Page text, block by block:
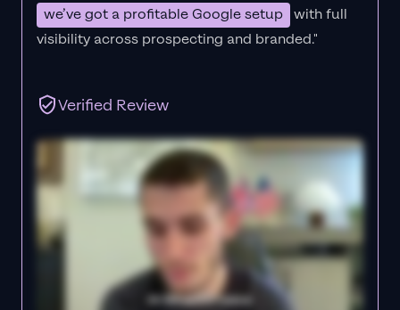
we’ve got a profitable Google setup with full
visibility across prospecting and branded."
Verified Review